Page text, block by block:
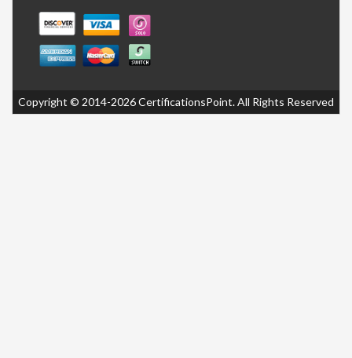
Copyright © 2014-2026 CertificationsPoint. All Rights Reserved